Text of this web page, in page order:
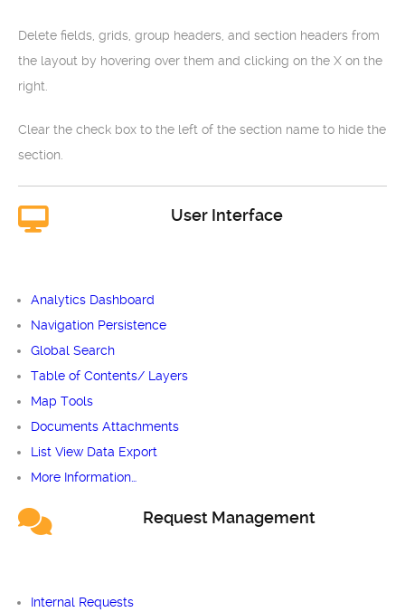
Delete fields, grids, group headers, and section headers from
the layout by hovering over them and clicking on the X on the
right.
Clear the check box to the left of the section name to hide the
section.
User Interface
Analytics Dashboard
Navigation Persistence
Global Search
Table of Contents/ Layers
Map Tools
Documents Attachments
List View Data Export
More Information…
Request Management
Internal Requests